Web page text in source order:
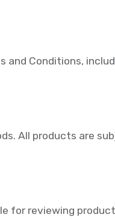
Conditions,
All products are
for reviewing